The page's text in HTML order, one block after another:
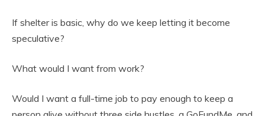
If shelter is basic, why do we keep letting it become
speculative?
What would I want from work?
Would I want a full-time job to pay enough to keep a